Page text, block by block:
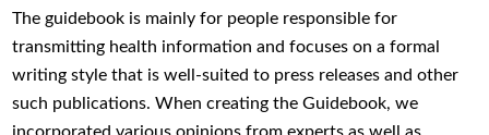
The guidebook is mainly for people responsible for
transmitting health information and focuses on a formal
writing style that is well-suited to press releases and other
such publications. When creating the Guidebook, we
incorporated various opinions from experts as well as